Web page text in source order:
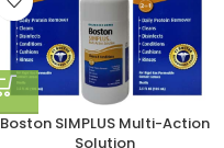
Boston SIMPLUS Multi-Action
Solution